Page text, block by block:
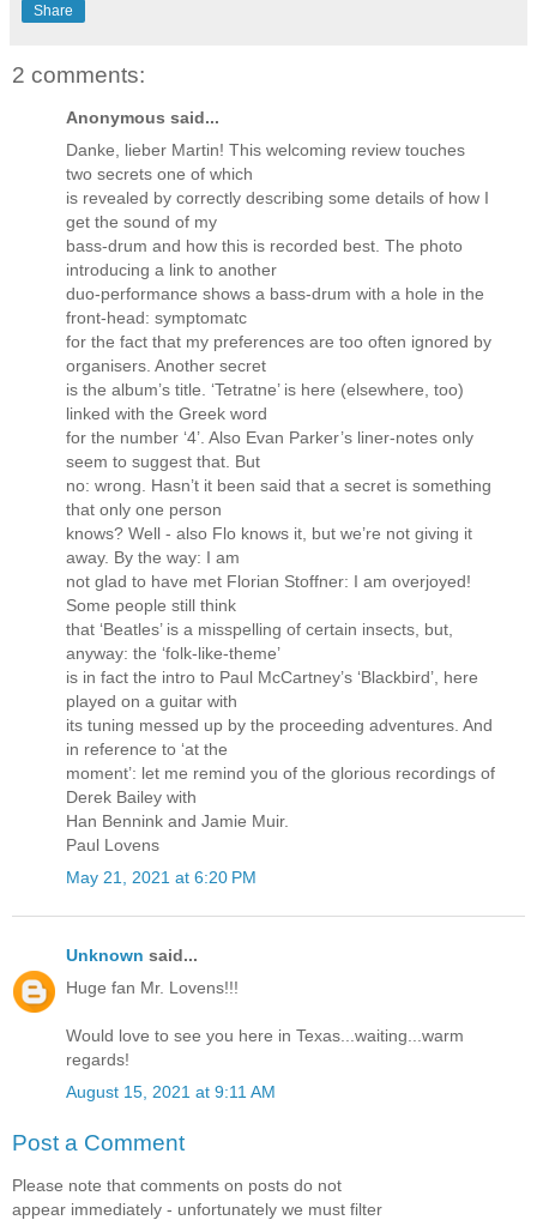
Share
2 comments:
Anonymous said...
Danke, lieber Martin! This welcoming review touches
two secrets one of which
is revealed by correctly describing some details of how I
get the sound of my
bass-drum and how this is recorded best. The photo
introducing a link to another
duo-performance shows a bass-drum with a hole in the
front-head: symptomatc
for the fact that my preferences are too often ignored by
organisers. Another secret
is the album’s title. ‘Tetratne’ is here (elsewhere, too)
linked with the Greek word
for the number ‘4’. Also Evan Parker’s liner-notes only
seem to suggest that. But
no: wrong. Hasn’t it been said that a secret is something
that only one person
knows? Well - also Flo knows it, but we’re not giving it
away. By the way: I am
not glad to have met Florian Stoffner: I am overjoyed!
Some people still think
that ‘Beatles’ is a misspelling of certain insects, but,
anyway: the ‘folk-like-theme’
is in fact the intro to Paul McCartney’s ‘Blackbird’, here
played on a guitar with
its tuning messed up by the proceeding adventures. And
in reference to ‘at the
moment’: let me remind you of the glorious recordings of
Derek Bailey with
Han Bennink and Jamie Muir.
Paul Lovens
May 21, 2021 at 6:20 PM
Unknown said...
Huge fan Mr. Lovens!!!
Would love to see you here in Texas...waiting...warm
regards!
August 15, 2021 at 9:11 AM
Post a Comment
Please note that comments on posts do not
appear immediately - unfortunately we must filter